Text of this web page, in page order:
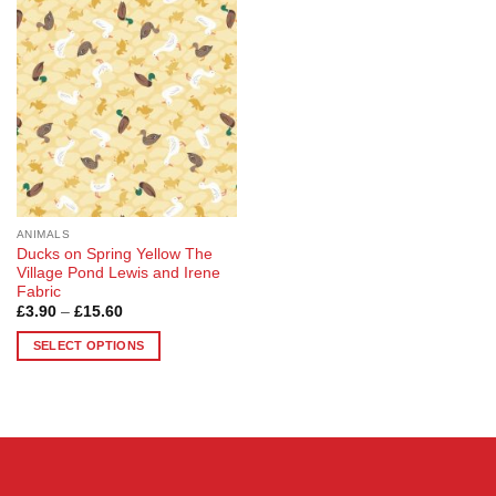
options
may
be
chosen
on
the
product
page
Add to
Wishlist
ANIMALS
Ducks on Spring Yellow The
Village Pond Lewis and Irene
Fabric
£3.90 – £15.60Price
£3.90
through
SELECT OPTIONS
multiple